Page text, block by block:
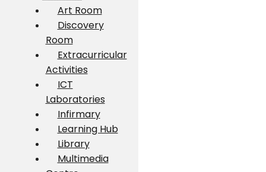
Art Room
Discovery
Room
Extracurricular
Activities
ICT
Laboratories
Infirmary
Learning Hub
Library
Multimedia